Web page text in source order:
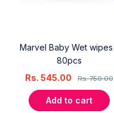
Marvel Baby Wet wipes |
80pcs
Rs.750.00
Rs. 545.00
Add to cart